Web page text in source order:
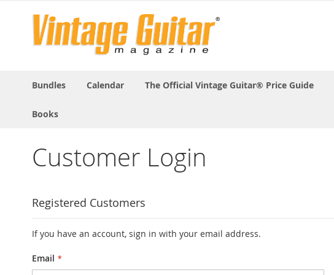
Bundles Calendar The Official Vintage Guitar® Price Guide
Books
Customer Login
Registered Customers
If you have an account, sign in with your email address.
Email